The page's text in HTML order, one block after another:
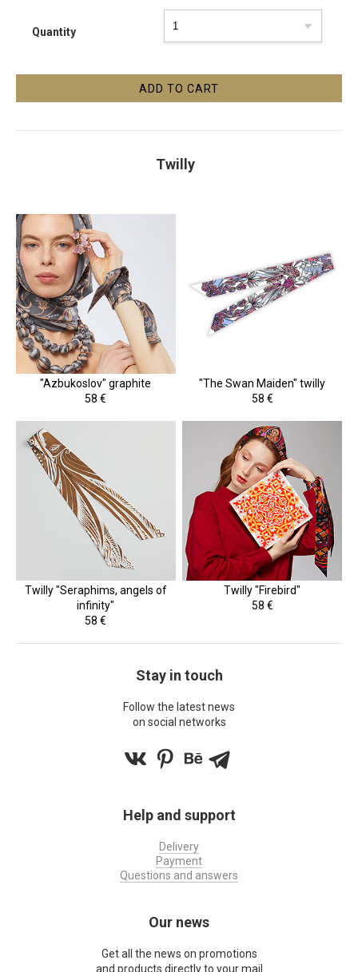
Quantity
Twilly
"Azbukoslov" graphite
58 €
"The Swan Maiden" twilly
58 €
Twilly "Seraphims, angels of
infinity"
58 €
Twilly "Firebird"
58 €
Stay in touch
Follow the latest news
on social networks
Help and support
Delivery
Payment
Questions and answers
Our news
Get all the news on promotions
and products directly to your mail